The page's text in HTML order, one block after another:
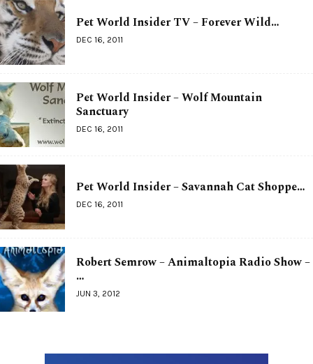
Pet World Insider TV – Forever Wild…
DEC 16, 2011
Pet World Insider – Wolf Mountain
Sanctuary
DEC 16, 2011
Pet World Insider – Savannah Cat Shoppe…
DEC 16, 2011
Robert Semrow – Animaltopia Radio Show –
…
JUN 3, 2012